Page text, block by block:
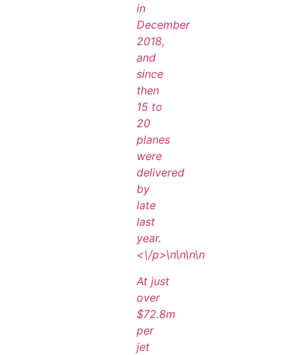
in
December
2018,
and
since
then
15 to
20
planes
were
delivered
by
late
last
year.
<\/p>\n\n\n\n
At just
over
$72.8m
per
jet